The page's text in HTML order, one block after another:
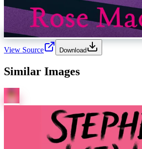
View Source Download
Similar Images